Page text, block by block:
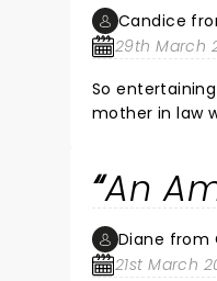
Candice
29th March
So
mother in law
music. We
An
Diane from
21st March